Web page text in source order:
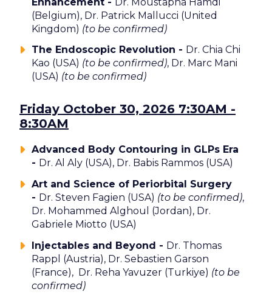
(Belgium), Dr. Patrick Mallucci (United
Kingdom) (to be confirmed)
The Endoscopic Revolution - Dr. Chia Chi
Kao (USA) (to be confirmed), Dr. Marc Mani
(USA) (to be confirmed)
Friday October 30, 2026 7:30AM -
8:30AM
Advanced Body Contouring in GLPs Era
- Dr. Al Aly (USA), Dr. Babis Rammos (USA)
Art and Science of Periorbital Surgery
- Dr. Steven Fagien (USA) (to be confirmed),
Dr. Mohammed Alghoul (Jordan), Dr.
Gabriele Miotto (USA)
Injectables and Beyond - Dr. Thomas
Rappl (Austria), Dr. Sebastien Garson
(France), Dr. Reha Yavuzer (Turkiye) (to be
confirmed)